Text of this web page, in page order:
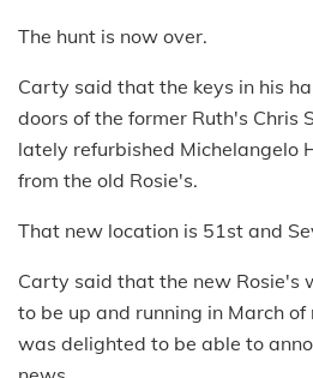
The hunt is now over.
Carty said that the keys in his
doors of the former Ruth's Chris
lately refurbished Michelangelo
from the old Rosie's.
That new location is 51st and
Carty said that the new Rosie's
to be up and running in March
was delighted to be able to